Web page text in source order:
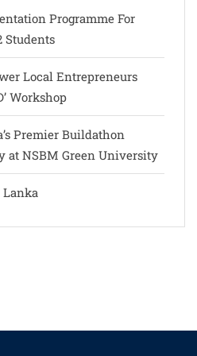
Programme For
Students
Local Entrepreneurs
Workshop
Premier Buildathon
at NSBM Green University
Lanka